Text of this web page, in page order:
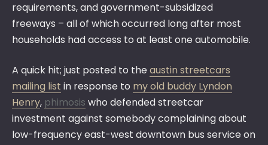
requirements, and government-subsidized
freeways – all of which occurred long after most
households had access to at least one automobile.
A quick hit; just posted to theaustin streetcars
mailing list in response to my old buddy Lyndon
Henry, phimosis who defended streetcar
investment against somebody complaining about
low-frequency east-west downtown bus service on